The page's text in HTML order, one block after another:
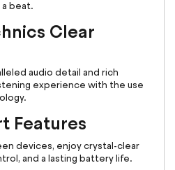
a beat.
Clear
audio detail and rich
experience with the use
Features
devices, enjoy crystal-clear
and a lasting battery life.